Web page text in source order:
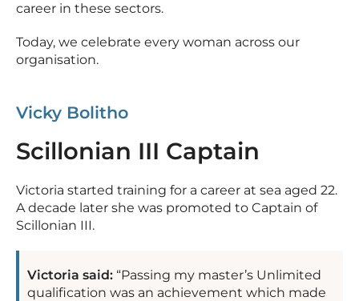
career in these sectors.
Today, we celebrate every woman across our
organisation.
Vicky Bolitho
Scillonian III Captain
Victoria started training for a career at sea aged 22.
A decade later she was promoted to Captain of
Scillonian III.
Victoria said: “Passing my master’s Unlimited
qualification was an achievement which made